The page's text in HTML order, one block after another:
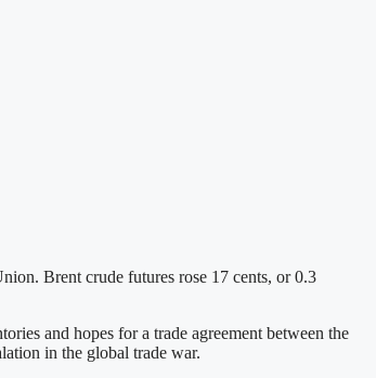
Brent crude futures rose 17 cents, or 0.3
and hopes for a trade agreement between the
in the global trade war.